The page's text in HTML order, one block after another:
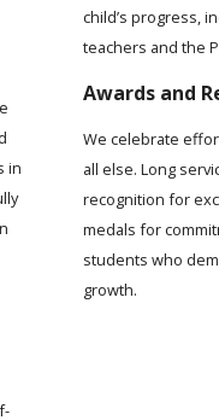
in
child’s progress,
teachers and the
Awards and
We celebrate
all else. Long
recognition for
medals for
students who
growth.